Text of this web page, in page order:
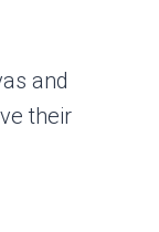
and
their